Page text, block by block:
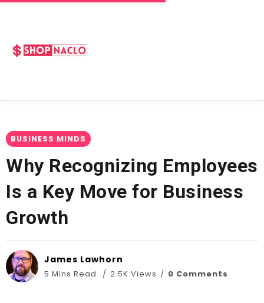
BUSINESS MINDS
Why Recognizing Employees
Is a Key Move for Business
Growth
James Lawhorn
5 Mins Read 2.5K Views 0 Comments